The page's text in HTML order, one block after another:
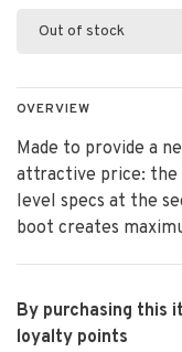
Out of stock
OVERVIEW
Made to provide a
attractive price: the
level specs at the
boot creates
By purchasing this
loyalty points